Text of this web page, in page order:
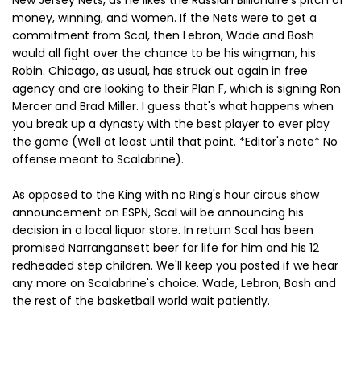
money, winning, and women. If the Nets were to get a
commitment from Scal, then Lebron, Wade and Bosh
would all fight over the chance to be his wingman, his
Robin. Chicago, as usual, has struck out again in free
agency and are looking to their Plan F, which is signing Ron
Mercer and Brad Miller. I guess that's what happens when
you break up a dynasty with the best player to ever play
the game (Well at least until that point. *Editor's note* No
offense meant to Scalabrine).
As opposed to the King with no Ring's hour circus show
announcement on ESPN, Scal will be announcing his
decision in a local liquor store. In return Scal has been
promised Narrangansett beer for life for him and his 12
redheaded step children. We'll keep you posted if we hear
any more on Scalabrine's choice. Wade, Lebron, Bosh and
the rest of the basketball world wait patiently.